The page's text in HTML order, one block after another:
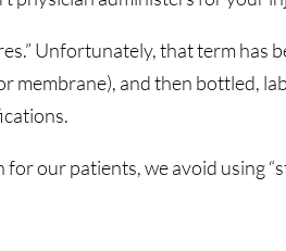
Unfortunately, that term has
and then bottled,
our patients, we avoid using